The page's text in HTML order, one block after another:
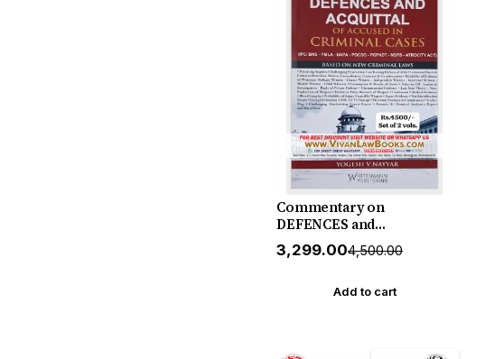
Commentary on
DEFENCES and
ACQUITTAL of Accused in
CRIMINAL CASES (IPC -
POCSO - PCPNDT - NDPS -
₹3,299.00₹4,500.00
Add to cart